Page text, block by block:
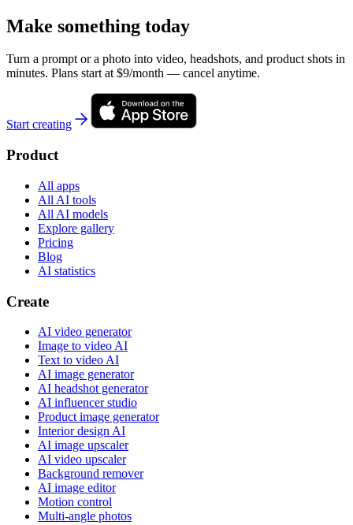
Make something today
Turn a prompt or a photo into video, headshots, and product shots in
minutes. Plans start at $9/month — cancel anytime.
Start creating
Product
All apps
All AI tools
All AI models
Explore gallery
Pricing
Blog
AI statistics
Create
AI video generator
Image to video AI
Text to video AI
AI image generator
AI headshot generator
AI influencer studio
Product image generator
Interior design AI
AI image upscaler
AI video upscaler
Background remover
AI image editor
Motion control
Multi-angle photos